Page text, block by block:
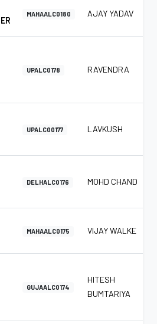
MAHAALC0180 AJAY YADAV
UPALC0178 RAVENDRA
UPALC00177 LAVKUSH
DELHALC0176 MOHD CHAND
MAHAALC0175 VIJAY WALKE
GUJAALC0174
HITESH
BUMTARIYA